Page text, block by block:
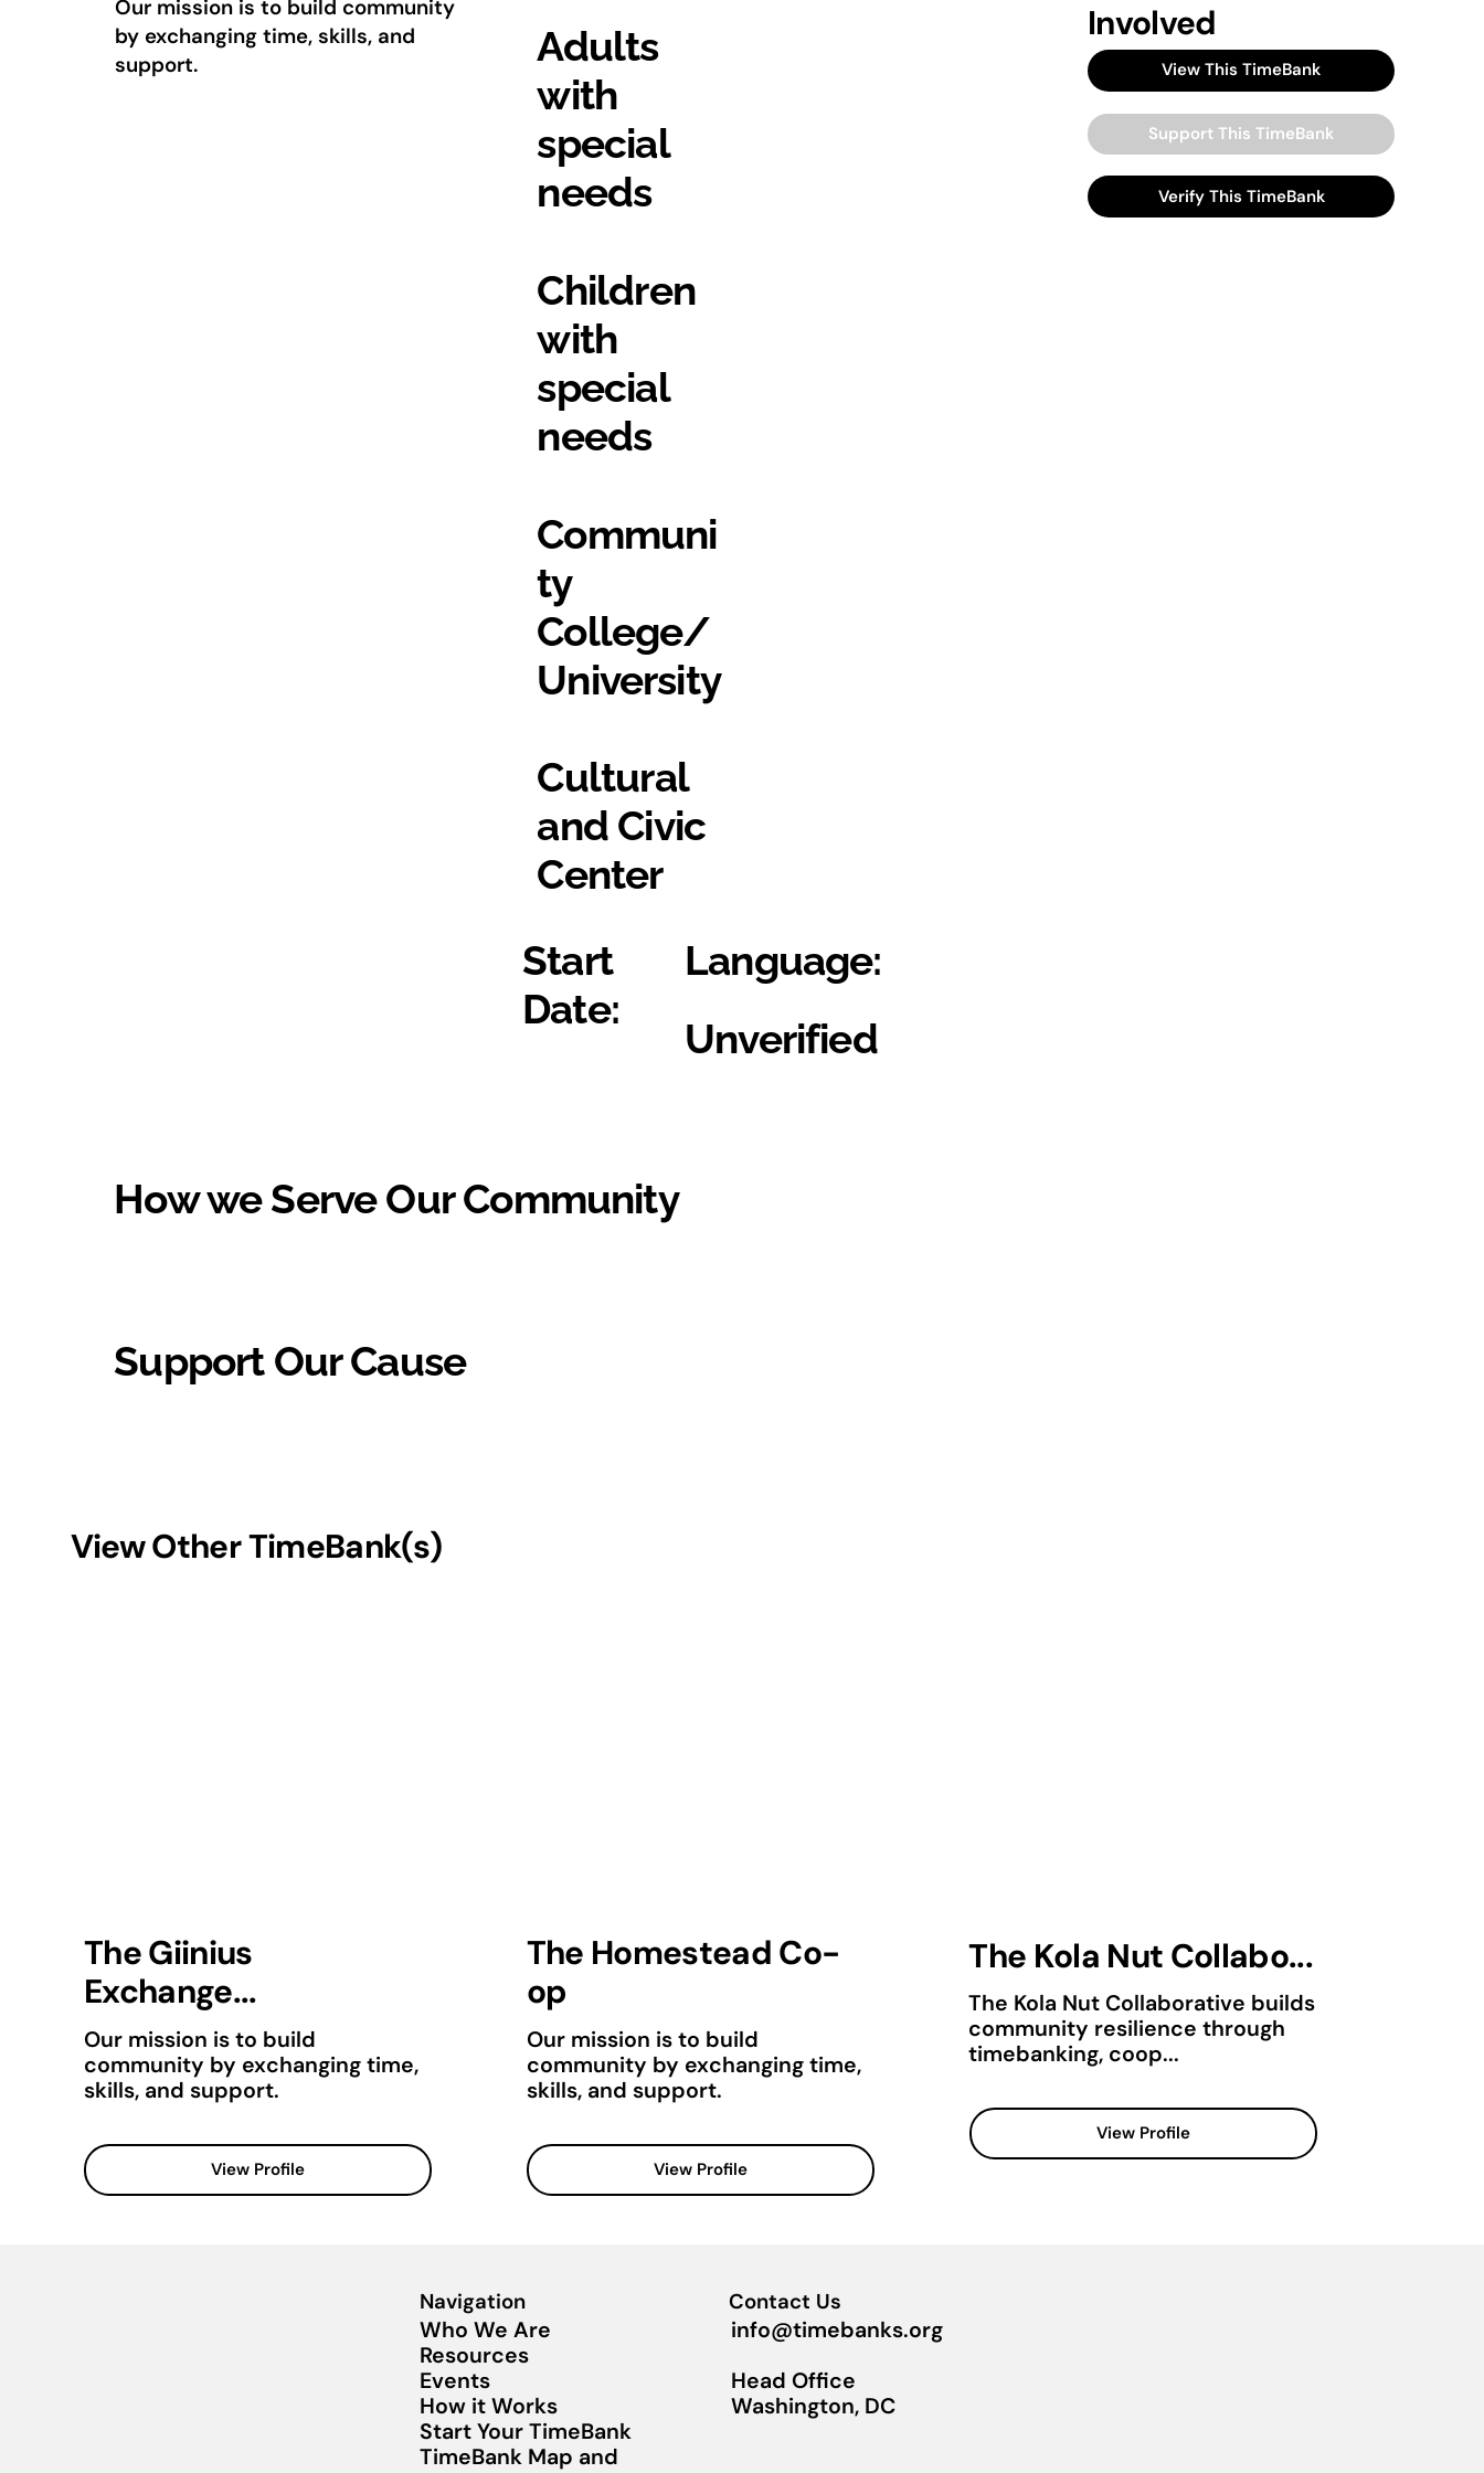
Our mission is to build community
by exchanging time, skills, and
support.
Adults
with
special
needs
Children
with
special
needs
Communi
ty
College/
University
Cultural
and Civic
Center
Start
Date:
Language:
Unverified
How we Serve Our Community
Support Our Cause
Involved
View This TimeBank
Support This TimeBank
Verify This TimeBank
View Other TimeBank(s)
The Giinius
Exchange...
Our mission is to build
community by exchanging time,
skills, and support.
View Profile
The Homestead Co-
op
Our mission is to build
community by exchanging time,
skills, and support.
View Profile
The Kola Nut Collabo...
The Kola Nut Collaborative builds
community resilience through
timebanking, coop...
View Profile
Navigation
Who We Are
Resources
Events
How it Works
Start Your TimeBank
TimeBank Map and
Contact Us
info@timebanks.org
Head Office
Washington, DC